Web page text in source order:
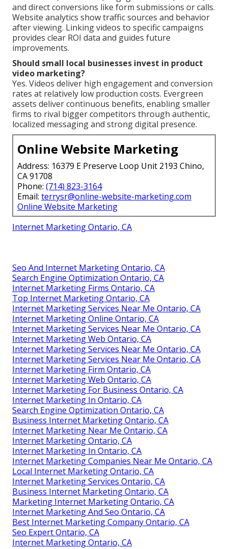
and direct conversions like form submissions or calls.
Website analytics show traffic sources and behavior
after viewing. Linking videos to specific campaigns
provides clear ROI data and guides future
improvements.
Should small local businesses invest in product
video marketing?
Yes. Videos deliver high engagement and conversion
rates at relatively low production costs. Evergreen
assets deliver continuous benefits, enabling smaller
firms to rival bigger competitors through authentic,
localized messaging and strong digital presence.
Online Website Marketing
Address: 16379 E Preserve Loop Unit 2193 Chino,
CA 91708
Phone: (714) 823-3164
Email: terrysr@online-website-marketing.com
Online Website Marketing
Internet Marketing Ontario, CA
Seo And Internet Marketing Ontario, CA
Search Engine Optimization Ontario, CA
Internet Marketing Firms Ontario, CA
Top Internet Marketing Ontario, CA
Internet Marketing Services Near Me Ontario, CA
Internet Marketing Online Ontario, CA
Internet Marketing Services Near Me Ontario, CA
Internet Marketing Web Ontario, CA
Internet Marketing Services Near Me Ontario, CA
Internet Marketing Services Near Me Ontario, CA
Internet Marketing Firm Ontario, CA
Internet Marketing Web Ontario, CA
Internet Marketing For Business Ontario, CA
Internet Marketing In Ontario, CA
Search Engine Optimization Ontario, CA
Business Internet Marketing Ontario, CA
Internet Marketing Near Me Ontario, CA
Internet Marketing Ontario, CA
Internet Marketing In Ontario, CA
Internet Marketing Companies Near Me Ontario, CA
Local Internet Marketing Ontario, CA
Internet Marketing Services Ontario, CA
Business Internet Marketing Ontario, CA
Marketing Internet Marketing Ontario, CA
Internet Marketing And Seo Ontario, CA
Best Internet Marketing Company Ontario, CA
Seo Expert Ontario, CA
Internet Marketing Ontario, CA